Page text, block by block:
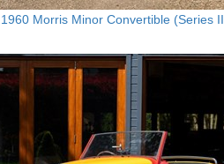
1960 Morris Minor Convertible (Series